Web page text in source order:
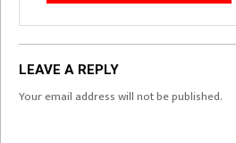
LEAVE A REPLY
Your email address will not be published.